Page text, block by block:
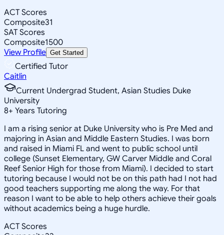
ACT Scores
Composite31
SAT Scores
Composite1500
View Profile Get Started
Certified Tutor
Caitlin
Current Undergrad Student, Asian Studies Duke
University
8+ Years Tutoring
I am a rising senior at Duke University who is Pre Med and
majoring in Asian and Middle Eastern Studies. I was born
and raised in Miami FL and went to public school until
college (Sunset Elementary, GW Carver Middle and Coral
Reef Senior High for those from Miami). I decided to start
tutoring because I would not be on this path had I not had
good teachers supporting me along the way. For that
reason I want to be able to help others achieve their goals
without academics being a huge hurdle.
ACT Scores